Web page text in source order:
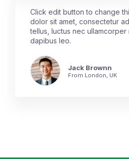
Click edit button to change
dolor sit amet, consectetur
tellus, luctus nec ullamcorper
dapibus leo.
Jack Brownn
From London, UK